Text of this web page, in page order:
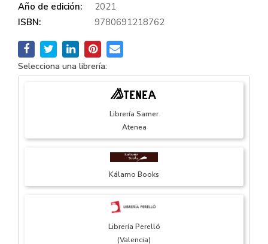
Año de edición:
2021
ISBN:
9780691218762
Selecciona una librería:
Librería Samer
Atenea
Kálamo Books
Librería Perelló
(Valencia)